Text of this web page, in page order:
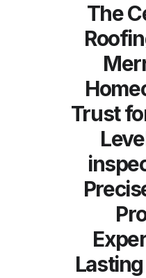
The
Trust